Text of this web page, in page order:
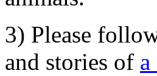
3) Please
and stories of